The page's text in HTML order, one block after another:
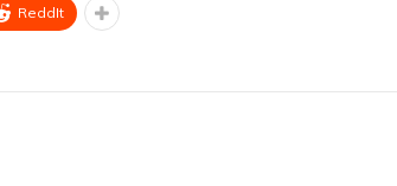
ReddIt